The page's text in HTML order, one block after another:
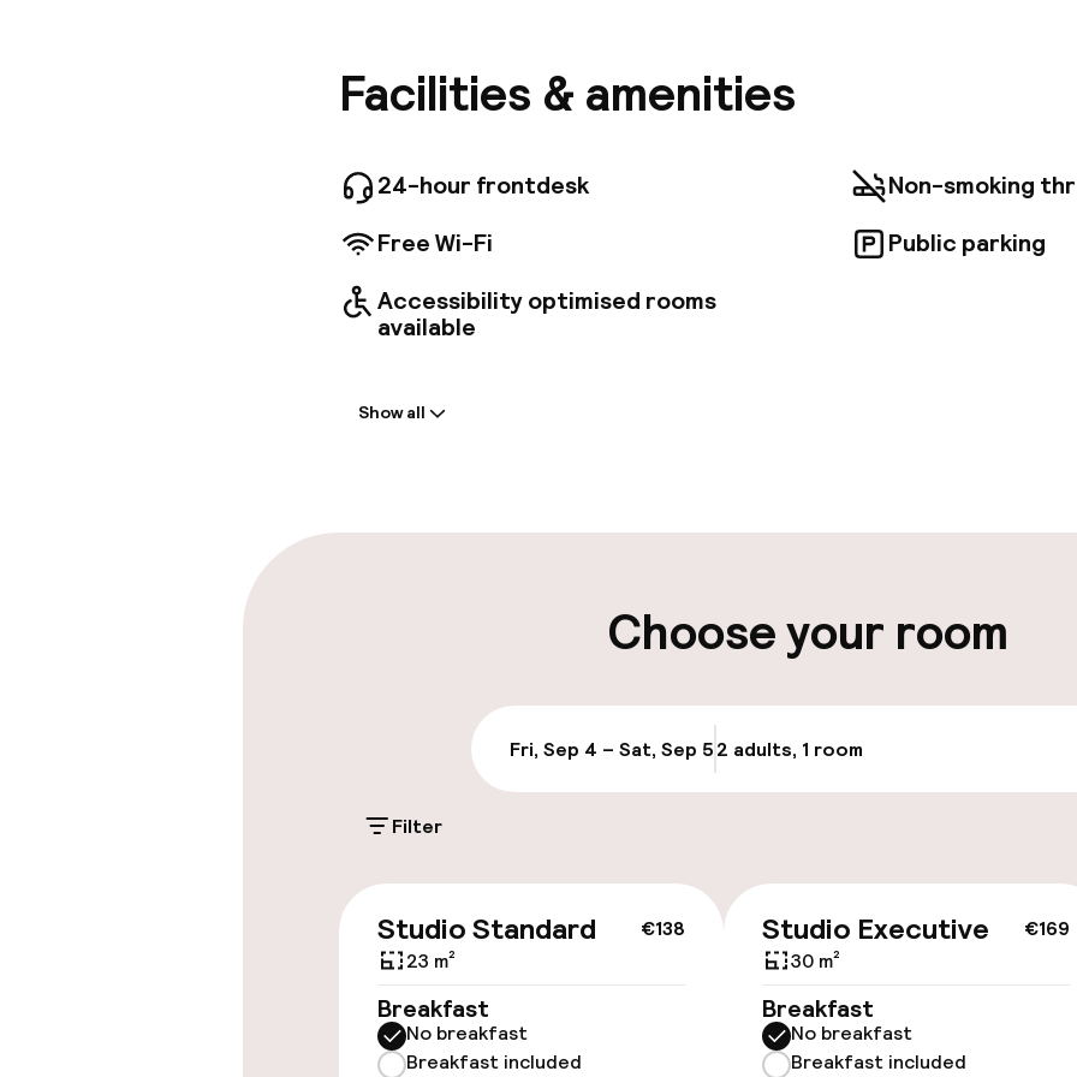
complimentary newspapers in the lobby, a 24-hour front
facilities. Buffet breakfasts are served on weekdays from
and stovetops. Flat-screen televisions with cable
entertainment, while complimentary wireless Internet
connected. Conveniences include safes and microwaves, and
request cribs/infant beds (complimentary).
Facilities & amenities
24-hour frontdesk
Free Wi-Fi
Accessibility optimised rooms
available
Non-smoking
Public parking
Bicycle storage
Accessibility
Wheelchair accessible
Elevator
Accessibility
Rooms
Show all
Choose your room
Fri, Sep 4 – Sat, Sep 52 adults, 1 room
Filter
€138
Studio Standard
23 m²
Breakfast
No breakfast
Breakfast included
€169
Studio Executive
30 m²
Breakfast
No breakfast
Breakfast included